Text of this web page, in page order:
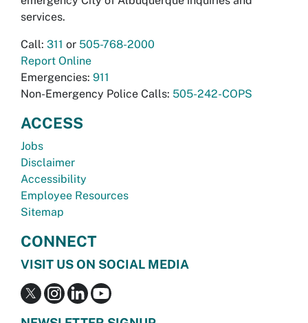
services.
Call: 311 or 505-768-2000
Report Online
Emergencies: 911
Non-Emergency Police Calls: 505-242-COPS
ACCESS
Jobs
Disclaimer
Accessibility
Employee Resources
Sitemap
CONNECT
VISIT US ON SOCIAL MEDIA